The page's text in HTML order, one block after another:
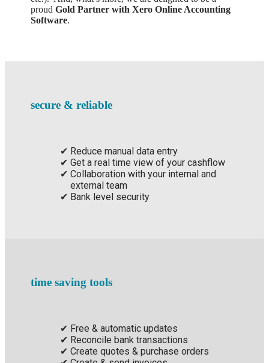
proudGold Partner with Xero Online Accounting
Software.
secure & reliable
Reduce manual data entry
Get a real time view of your cashflow
Collaboration with your internal and
external team
Bank level security
time saving tools
Free & automatic updates
Reconcile bank transactions
Create quotes & purchase orders